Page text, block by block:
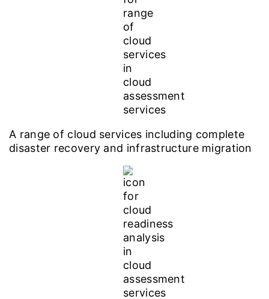
A range of cloud services including complete
disaster recovery and infrastructure migration